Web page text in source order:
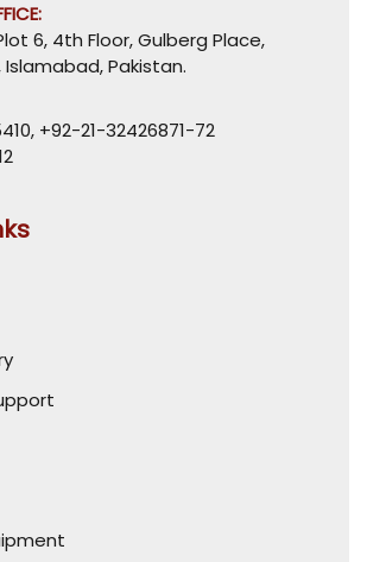
6, 4th Floor, Gulberg Place,
Islamabad, Pakistan.
, +92-21-32426871-72